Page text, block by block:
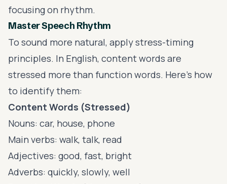
focusing on rhythm.
Master Speech Rhythm
To sound more natural, apply stress-timing
principles. In English, content words are
stressed more than function words. Here's how
to identify them:
Content Words (Stressed)
Nouns: car, house, phone
Main verbs: walk, talk, read
Adjectives: good, fast, bright
Adverbs: quickly, slowly, well